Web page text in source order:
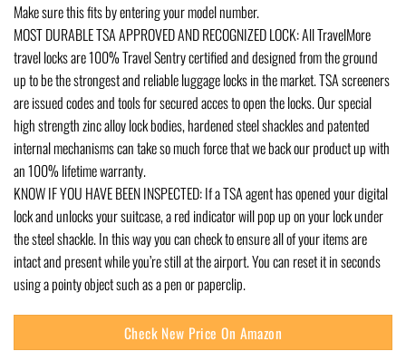
Make sure this fits by entering your model number.
MOST DURABLE TSA APPROVED AND RECOGNIZED LOCK: All TravelMore
travel locks are 100% Travel Sentry certified and designed from the ground
up to be the strongest and reliable luggage locks in the market. TSA screeners
are issued codes and tools for secured acces to open the locks. Our special
high strength zinc alloy lock bodies, hardened steel shackles and patented
internal mechanisms can take so much force that we back our product up with
an 100% lifetime warranty.
KNOW IF YOU HAVE BEEN INSPECTED: If a TSA agent has opened your digital
lock and unlocks your suitcase, a red indicator will pop up on your lock under
the steel shackle. In this way you can check to ensure all of your items are
intact and present while you’re still at the airport. You can reset it in seconds
using a pointy object such as a pen or paperclip.
Check New Price On Amazon